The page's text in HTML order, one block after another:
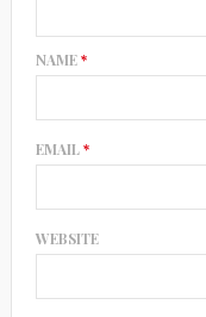
NAME*
EMAIL*
WEBSITE